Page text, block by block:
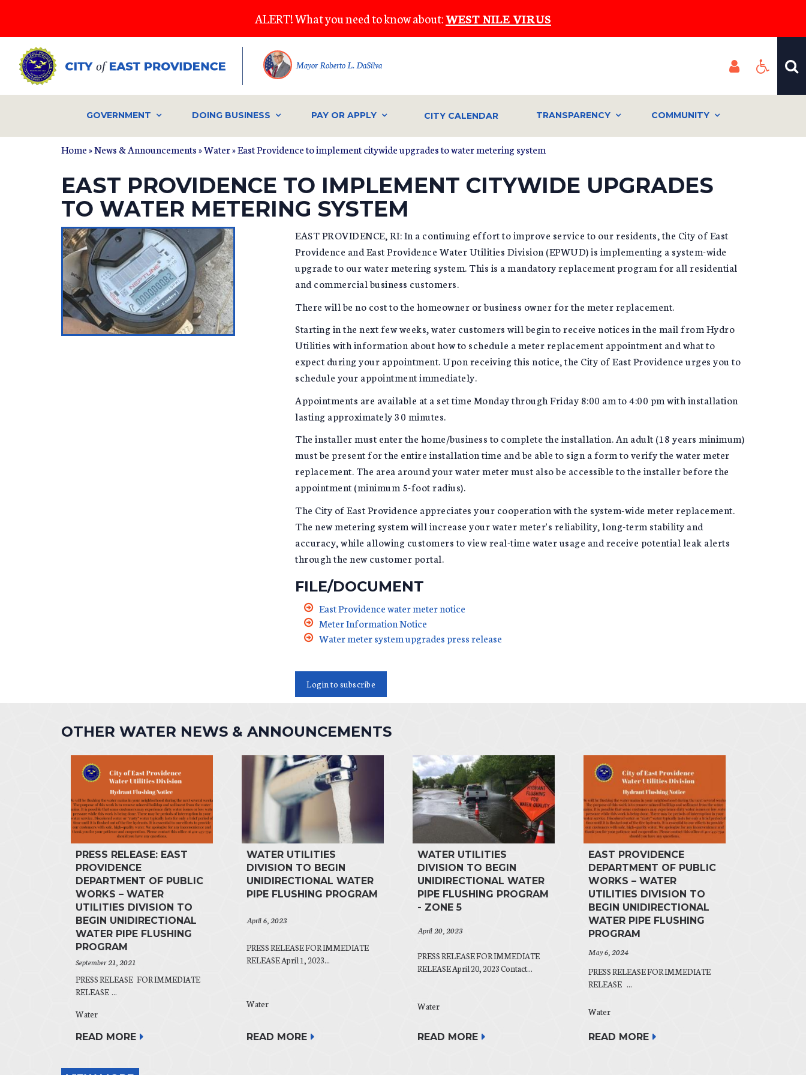
main
content
ALERT! What you need to know about:WEST NILE VIRUS
Mayor Roberto L. DaSilva
GOVERNMENT DOING BUSINESS PAY OR APPLY CITY CALENDAR TRANSPARENCY COMMUNITY
Home»News & Announcements»Water» East Providence to implement citywide upgrades to water metering system
EAST PROVIDENCE TO IMPLEMENT CITYWIDE UPGRADES
TO WATER METERING SYSTEM
EAST PROVIDENCE, RI: In a continuing effort to improve service to our residents, the City of East
Providence and East Providence Water Utilities Division (EPWUD) is implementing a system-wide
upgrade to our water metering system. This is a mandatory replacement program for all residential
and commercial business customers.
There will be no cost to the homeowner or business owner for the meter replacement.
Starting in the next few weeks, water customers will begin to receive notices in the mail from Hydro
Utilities with information about how to schedule a meter replacement appointment and what to
expect during your appointment. Upon receiving this notice, the City of East Providence urges you to
schedule your appointment immediately.
Appointments are available at a set time Monday through Friday 8:00 am to 4:00 pm with installation
lasting approximately 30 minutes.
The installer must enter the home/business to complete the installation. An adult (18 years minimum)
must be present for the entire installation time and be able to sign a form to verify the water meter
replacement. The area around your water meter must also be accessible to the installer before the
appointment (minimum 5-foot radius).
The City of East Providence appreciates your cooperation with the system-wide meter replacement.
The new metering system will increase your water meter's reliability, long-term stability and
accuracy, while allowing customers to view real-time water usage and receive potential leak alerts
through the new customer portal.
FILE/DOCUMENT
East Providence water meter notice
Meter Information Notice
Water meter system upgrades press release
Login to subscribe
OTHER WATER NEWS & ANNOUNCEMENTS
PRESS RELEASE: EAST
PROVIDENCE
DEPARTMENT OF PUBLIC
WORKS – WATER
UTILITIES DIVISION TO
BEGIN UNIDIRECTIONAL
WATER PIPE FLUSHING
PROGRAM
September 21, 2021
PRESS RELEASE FOR IMMEDIATE
RELEASE ...
Water
READ MORE
WATER UTILITIES
DIVISION TO BEGIN
UNIDIRECTIONAL WATER
PIPE FLUSHING PROGRAM
April 6, 2023
PRESS RELEASE FOR IMMEDIATE
RELEASE April 1, 2023...
Water
READ MORE
WATER UTILITIES
DIVISION TO BEGIN
UNIDIRECTIONAL WATER
PIPE FLUSHING PROGRAM
- ZONE 5
April 20, 2023
PRESS RELEASE FOR IMMEDIATE
RELEASE April 20, 2023 Contact...
Water
READ MORE
EAST PROVIDENCE
DEPARTMENT OF PUBLIC
WORKS – WATER
UTILITIES DIVISION TO
BEGIN UNIDIRECTIONAL
WATER PIPE FLUSHING
PROGRAM
May 6, 2024
PRESS RELEASE FOR IMMEDIATE
RELEASE ...
Water
READ MORE